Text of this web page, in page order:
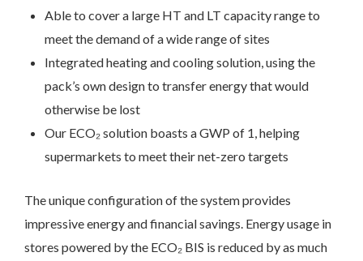
Able to cover a large HT and LT capacity range to
meet the demand of a wide range of sites
Integrated heating and cooling solution, using the
pack’s own design to transfer energy that would
otherwise be lost
Our ECO₂ solution boasts a GWP of 1, helping
supermarkets to meet their net-zero targets
The unique configuration of the system provides
impressive energy and financial savings. Energy usage in
stores powered by the ECO₂ BIS is reduced by as much